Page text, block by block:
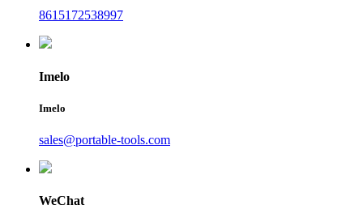
8615172538997
Imelo
Imelo
sales@portable-tools.com
WeChat